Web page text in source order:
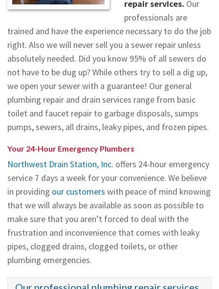
repair services. Our
professionals are
trained and have the experience necessary to do the job
right. Also we will never sell you a sewer repair unless
absolutely needed. Did you know 95% of all sewers do
not have to be dug up? While others try to sell a dig up,
we open your sewer with a guarantee! Our general
plumbing repair and drain services range from basic
toilet and faucet repair to garbage disposals, sumps
pumps, sewers, all drains, leaky pipes, and frozen pipes.
Your 24-Hour Emergency Plumbers
Northwest Drain Station, Inc. offers 24-hour emergency
service 7 days a week for your convenience. We believe
in providing our customers with peace of mind knowing
that we will always be available as soon as possible to
make sure that you aren’t forced to deal with the
frustration and inconvenience that comes with leaky
pipes, clogged drains, clogged toilets, or other
plumbing emergencies.